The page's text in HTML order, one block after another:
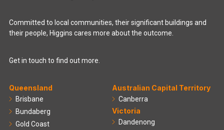
Committed to local communities, their significant buildings and
their people, Higgins cares more about the outcome.
Get in touch to find out more.
Queensland
Brisbane
Bundaberg
Gold Coast
Australian Capital Territory
Canberra
Victoria
Dandenong